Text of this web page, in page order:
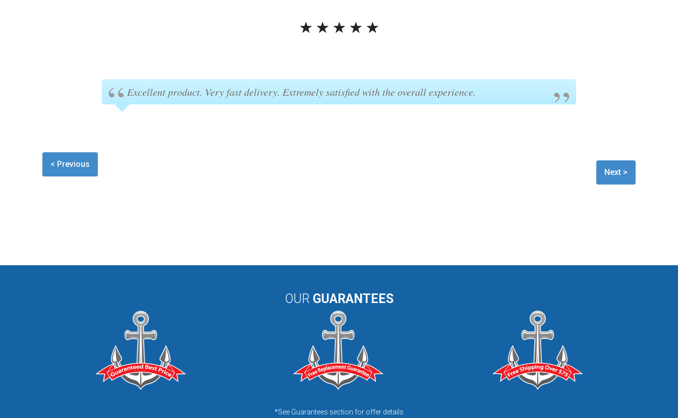
☆ ☆ ☆ ☆ ☆
Excellent product. Very fast delivery. Extremely satisfied with the overall experience.
< Previous
Next >
OUR GUARANTEES
*See Guarantees section for offer details